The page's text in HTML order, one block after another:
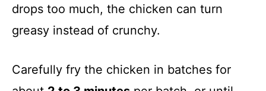
drops too much, the chicken can turn
greasy instead of crunchy.
Carefully fry the chicken in batches for